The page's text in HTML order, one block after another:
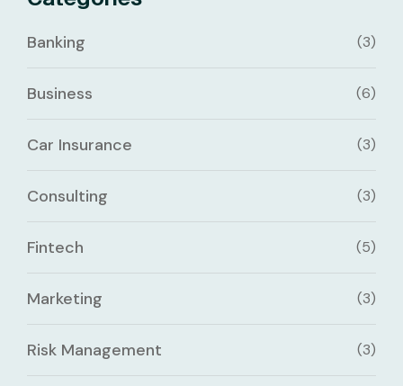
Banking (3)
Business (6)
Car Insurance (3)
Consulting (3)
Fintech (5)
Marketing (3)
Risk Management (3)